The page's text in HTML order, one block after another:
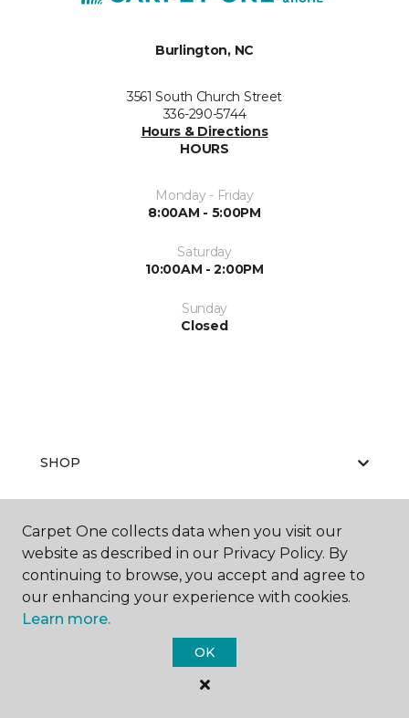
Burlington, NC
3561 South Church Street
336-290-5744
Hours & Directions
HOURS
Monday - Friday
8:00AM - 5:00PM
Saturday
10:00AM - 2:00PM
Sunday
Closed
SHOP
GET INSPIRED
EDUCATION
Carpet One collects data when you visit our
website as described in our Privacy Policy. By
continuing to browse, you accept and agree to
our enhancing your experience with cookies.
Learn more.
OK